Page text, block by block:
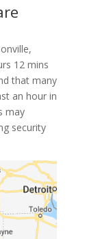
12 mins
that many
an hour in
may
security